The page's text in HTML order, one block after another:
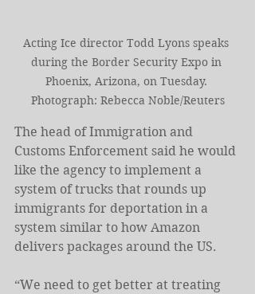
Acting Ice director Todd Lyons speaks
during the Border Security Expo in
Phoenix, Arizona, on Tuesday.
Photograph: Rebecca Noble/Reuters
The head of Immigration and
Customs Enforcement said he would
like the agency to implement a
system of trucks that rounds up
immigrants for deportation in a
system similar to how Amazon
delivers packages around the US.
“We need to get better at treating